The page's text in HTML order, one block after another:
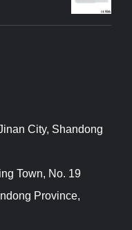
City, Shandong
Town, No. 19
Province,